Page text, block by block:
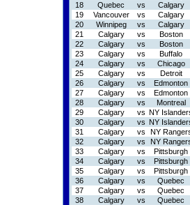
18
Quebec vs
Calgary
19
Vancouver vs
Calgary
20
Winnipeg vs
Calgary
21
Calgary vs
Boston
22
Calgary vs
Boston
23
Calgary vs
Buffalo
24
Calgary vs
Chicago
25
Calgary vs
Detroit
26
Calgary vs
Edmonton
27
Calgary vs
Edmonton
28
Calgary vs
Montreal
29
Calgary vs NY
30
Calgary vs NY
31
Calgary vs
NY
32
Calgary vs
NY
33
Calgary vs
Pittsburgh
34
Calgary vs
Pittsburgh
35
Calgary vs
Pittsburgh
36
Calgary vs
Quebec
37
Calgary vs
Quebec
38
Calgary vs
Quebec